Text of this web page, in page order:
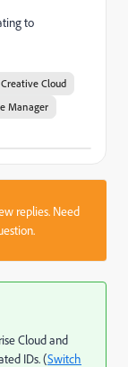
to
Creative Cloud
Manager
replies. Need
Cloud and
IDs. (Switch